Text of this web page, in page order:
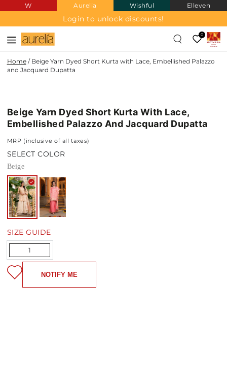
SKIP TO
CONTENT
W Aurelia Wishful Elleven
Login to unlock discounts!
0
Home / Beige Yarn Dyed Short Kurta with Lace, Embellished Palazzo
and Jacquard Dupatta
Beige Yarn Dyed Short Kurta With Lace,
Embellished Palazzo And Jacquard Dupatta
MRP (inclusive of all taxes)
SELECT COLOR
Beige
SIZE GUIDE
Quantity
NOTIFY ME